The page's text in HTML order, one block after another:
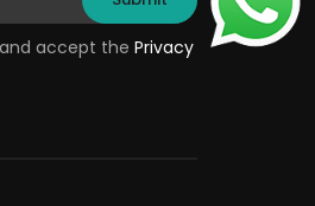
accept the Privacy